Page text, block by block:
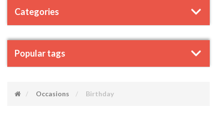
Categories
Popular tags
Occasions Birthday